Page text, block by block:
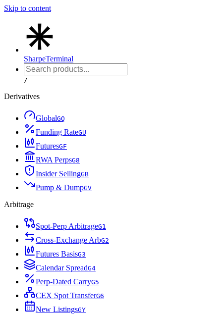
Skip to content
SharpeTerminal
/
Derivatives
GlobalGQ
Funding RateGU
FuturesGF
RWA PerpsG8
Insider SellingGB
Pump & DumpGV
Arbitrage
Spot-Perp ArbitrageG1
Cross-Exchange ArbG2
Futures BasisG3
Calendar SpreadG4
Perp-Dated CarryG5
CEX Spot TransferG6
New ListingsGY